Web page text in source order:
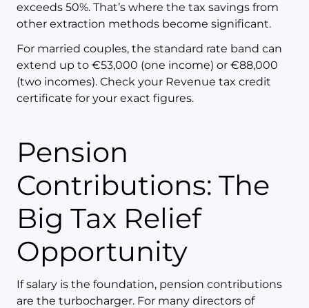
exceeds 50%. That’s where the tax savings from
other extraction methods become significant.
For married couples, the standard rate band can
extend up to €53,000 (one income) or €88,000
(two incomes). Check your Revenue tax credit
certificate for your exact figures.
Pension
Contributions: The
Big Tax Relief
Opportunity
If salary is the foundation, pension contributions
are the turbocharger. For many directors of